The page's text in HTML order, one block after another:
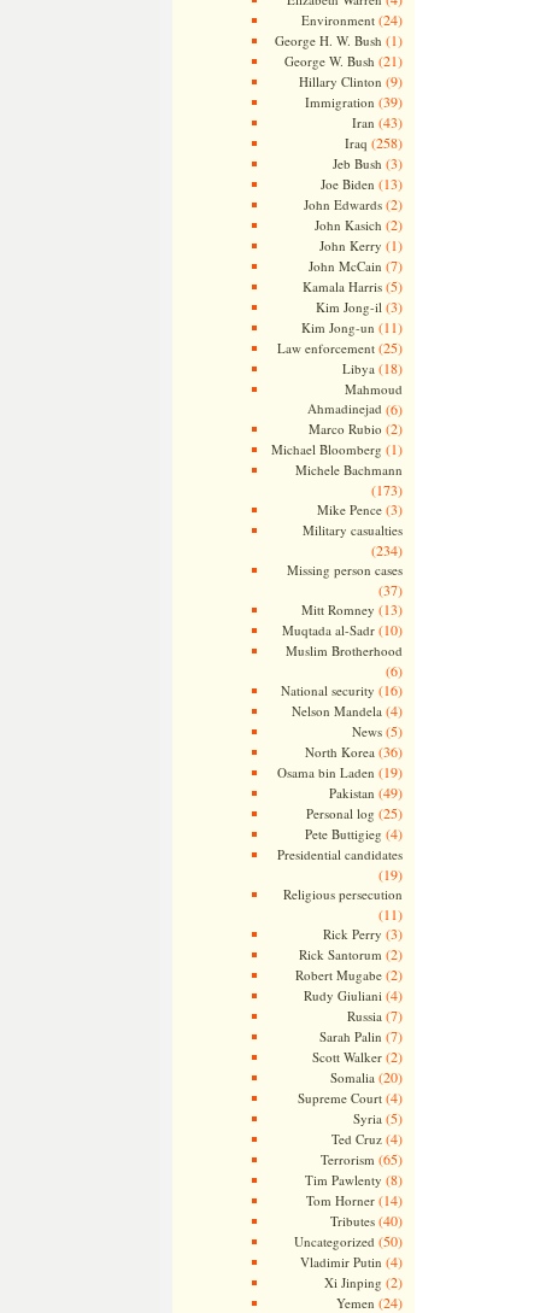
Environment(24)
George H. W. Bush (1)
George W. Bush (21)
Hillary Clinton (9)
Immigration (39)
Iran (43)
Iraq (258)
Jeb Bush (3)
Joe Biden (13)
John Edwards(2)
John Kasich (2)
John Kerry (1)
John McCain (7)
Kamala Harris(5)
Kim Jong-il (3)
Kim Jong-un (11)
Law enforcement(25)
Libya (18)
Mahmoud
Ahmadinejad (6)
Marco Rubio (2)
Michael Bloomberg (1)
Michele Bachmann
(173)
Mike Pence(3)
Military casualties
(234)
Missing person cases
(37)
Mitt Romney (13)
Muqtada al-Sadr(10)
Muslim Brotherhood
(6)
National security (16)
Nelson Mandela (4)
News(5)
North Korea (36)
Osama bin Laden (19)
Pakistan (49)
Personal log (25)
Pete Buttigieg (4)
Presidential candidates
(19)
Religious persecution
(11)
Rick Perry (3)
Rick Santorum (2)
Robert Mugabe(2)
Rudy Giuliani (4)
Russia (7)
Sarah Palin (7)
Scott Walker(2)
Somalia (20)
Supreme Court(4)
Syria (5)
Ted Cruz(4)
Terrorism (65)
Tim Pawlenty (8)
Tom Horner(14)
Tributes(40)
Uncategorized (50)
Vladimir Putin (4)
Xi Jinping (2)
Yemen (24)